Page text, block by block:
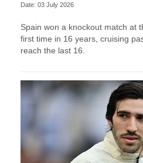
Date: 03 July 2026
Spain won a knockout match at
first time in 16 years, cruising
reach the last 16.